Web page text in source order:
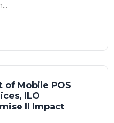
of Mobile POS
ILO
II Impact